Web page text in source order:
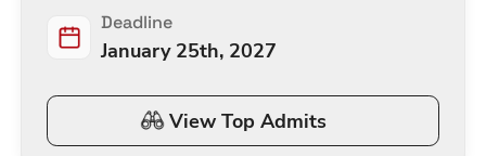
Deadline
January 25th, 2027
View Top Admits